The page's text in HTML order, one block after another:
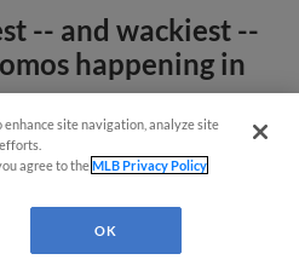
-- and wackiest --
happening in
site navigation, analyze site
agree to theMLB Privacy Policy
OK